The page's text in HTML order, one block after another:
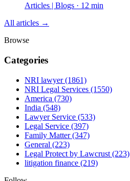
Articles | Blogs · 12 min
All articles →
Browse
Categories
NRI lawyer(1861)
NRI Legal Services (1550)
America (730)
India (548)
Lawyer Service (533)
Legal Service (397)
Family Matter(347)
General (223)
Legal Protect by Lawcrust (223)
litigation finance (219)